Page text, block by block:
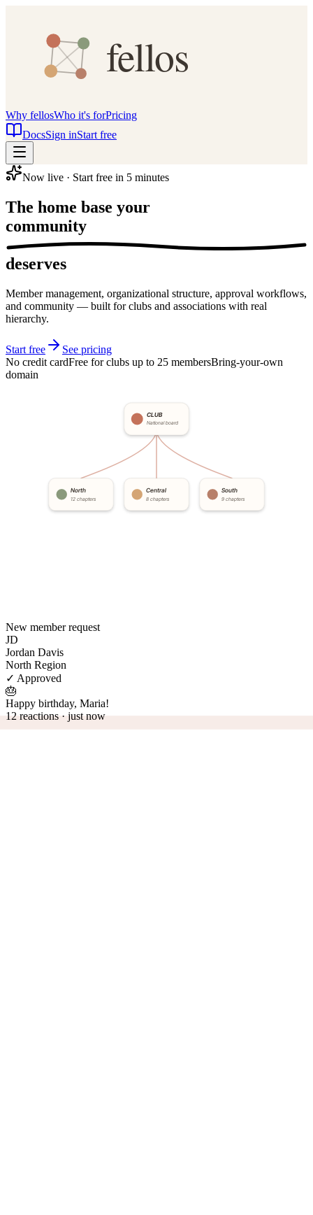
Why fellosWho it's forPricing
DocsSign inStart free
Now live · Start free in 5 minutes
The home base your
community
deserves
Member management, organizational structure, approval workflows,
and community — built for clubs and associations with real
hierarchy.
Start free
See pricing
No credit cardFree for clubs up to 25 membersBring-your-own
domain
CLUB
National board
North
12 chapters
Central
8 chapters
South
9 chapters
New member request
JD
Jordan Davis
North Region
✓ Approved
🎂
Happy birthday, Maria!
12 reactions · just now